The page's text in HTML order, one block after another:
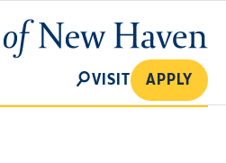
University
of
SEARCH
VISIT APPLY